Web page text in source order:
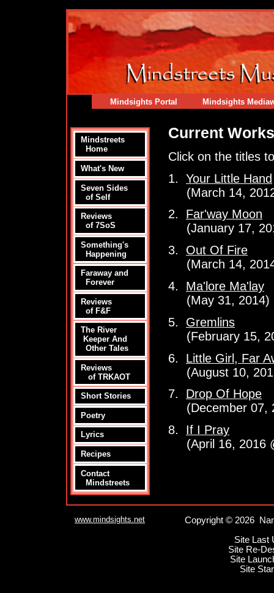
Mindsights Portal Mindsights
Mindstreets
Home
What's New
Seven Sides
of Self
Reviews
of 7SoS
Something's
Happening
Faraway and
Forever
Reviews
of F&F
The River
Keeper And
Other Tales
Reviews
of TRKAOT
Short Stories
Poetry
Lyrics
Recipes
Contact
Mindstreets
Current
Click on the titles
1. Your Little Hand
(March 14, 2012
2. Far'way Moon
(January 17,
3. Out Of Fire
(March 14,
4. Ma'lore Ma'lay
(May 31, 2014)
5. Gremlins
(February 15,
6. Little Girl, Far
(August 10,
7. Drop Of Hope
(December 07,
8. If I Pray
(April 16, 2016
www.mindsights.net
Copyright © 2026
Site Last
Site Re-
Site
Site